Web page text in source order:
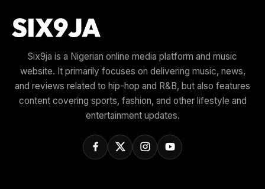
Six9ja is a Nigerian online media platform and music
website. It primarily focuses on delivering music, news,
and reviews related to hip-hop and R&B, but also features
content covering sports, fashion, and other lifestyle and
entertainment updates.